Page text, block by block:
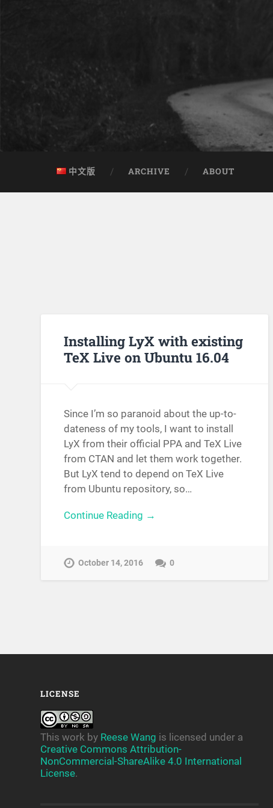
中文版 ARCHIVE ABOUT
Installing LyX with existing
TeX Live on Ubuntu 16.04
Since I’m so paranoid about the up-to-
dateness of my tools, I want to install
LyX from their official PPA and TeX Live
from CTAN and let them work together.
But LyX tend to depend on TeX Live
from Ubuntu repository, so…
Continue Reading →
October 14, 2016 0
LICENSE
This work by Reese Wang is licensed under a
Creative Commons Attribution-
NonCommercial-ShareAlike 4.0 International
License.